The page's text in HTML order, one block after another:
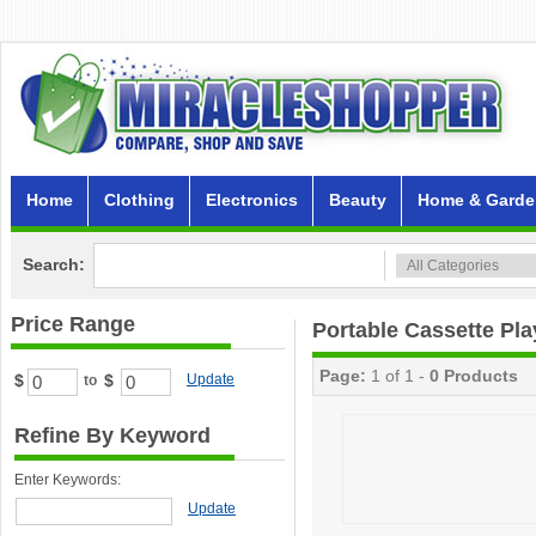
Home Clothing Electronics Beauty Home &
Search:
Price Range
$ to $ Update
Refine By Keyword
Enter Keywords:
Update
Portable Cassette
Page: 1 of 1 - 0 Products